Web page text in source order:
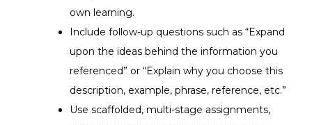
own learning.
Include follow-up questions such as “Expand
upon the ideas behind the information you
referenced” or “Explain why you choose this
description, example, phrase, reference, etc.”
Use scaffolded, multi-stage assignments,